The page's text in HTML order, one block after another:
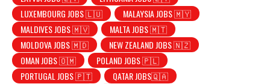
LUXEMBOURG JOBS 🇱🇺
MALAYSIA JOBS 🇲🇾
MALDIVES JOBS 🇲🇻
MALTA JOBS 🇲🇹
MOLDOVA JOBS 🇲🇩
NEW ZEALAND JOBS 🇳🇿
OMAN JOBS 🇴🇲
POLAND JOBS 🇵🇱
PORTUGAL JOBS 🇵🇹
QATAR JOBS🇶🇦